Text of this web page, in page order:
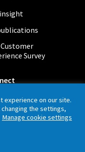
Survey
(including
office)
experience on our site.
the settings,
Manage cookie settings